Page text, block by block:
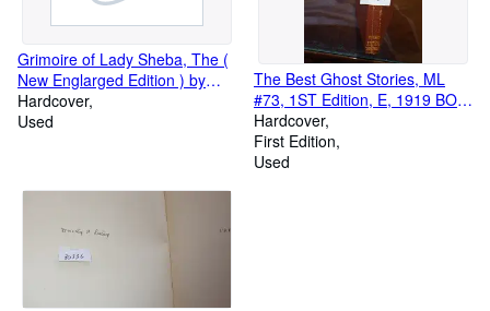
Grimoire of Lady Sheba, The (
New Englarged Edition ) by
Lady Sheba, blank endpapers,
introduction, illustrated
Hardcover
Used
The Best Ghost Stories, ML
#73, 1ST Edition, E, 1919 BONI
LIVERIGHT MODERN
LIBRARY on front CVR,
EDITED Introd Arthur B.
Hardcover
First Edition
Used